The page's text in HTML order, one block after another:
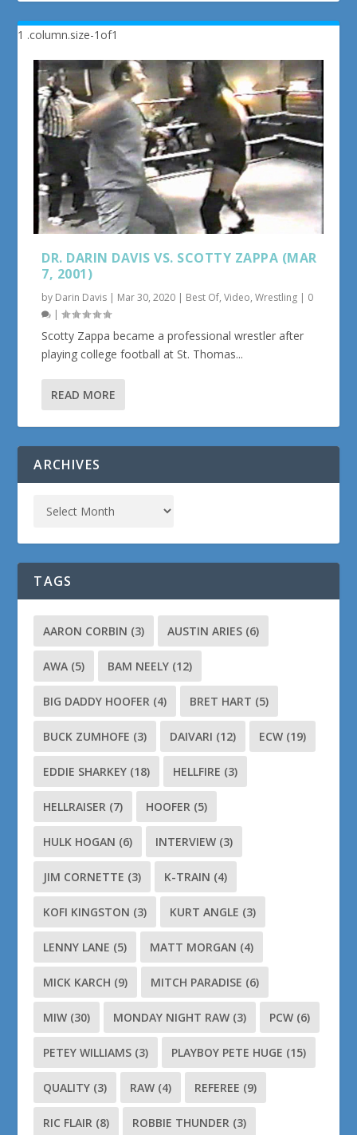
DR. DARIN DAVIS VS. SCOTTY ZAPPA (MAR
7, 2001)
by Darin Davis | Mar 30, 2020 | Best Of,Video,Wrestling | 0
|
Scotty Zappa became a professional wrestler after
playing college football at St. Thomas...
READ MORE
ARCHIVES
TAGS
AARON CORBIN (3) AUSTIN ARIES (6)
AWA (5) BAM NEELY (12)
BIG DADDY HOOFER (4) BRET HART (5)
BUCK ZUMHOFE (3) DAIVARI (12) ECW (19)
EDDIE SHARKEY (18) HELLFIRE (3)
HELLRAISER (7) HOOFER (5)
HULK HOGAN (6) INTERVIEW (3)
JIM CORNETTE (3) K-TRAIN (4)
KOFI KINGSTON (3) KURT ANGLE (3)
LENNY LANE (5) MATT MORGAN (4)
MICK KARCH (9) MITCH PARADISE (6)
MIW (30) MONDAY NIGHT RAW (3) PCW (6)
PETEY WILLIAMS (3) PLAYBOY PETE HUGE (15)
QUALITY (3) RAW (4) REFEREE (9)
RIC FLAIR (8) ROBBIE THUNDER (3)